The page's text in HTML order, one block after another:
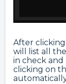
After
will list all
in check
clicking on